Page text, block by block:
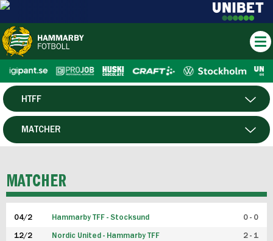
HERR
HTFF
P19
MATCHER
MATCHER
04/2 Hammarby TFF - Stocksund 0 - 0
12/2 Nordic United - Hammarby TFF 2 - 1